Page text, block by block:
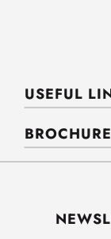
USEFUL